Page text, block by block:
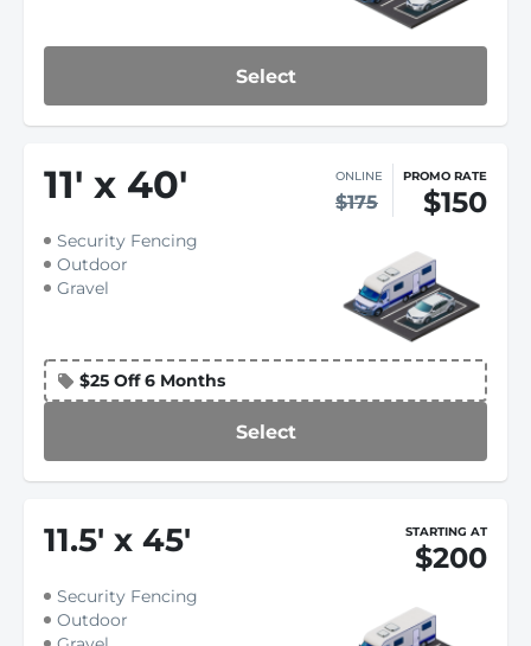
Select
11' x 40' ONLINE
$175
PROMO RATE
$150
Security Fencing
Outdoor
Gravel
$25 Off 6 Months
Select
11.5' x 45' STARTING AT
$200
Security Fencing
Outdoor